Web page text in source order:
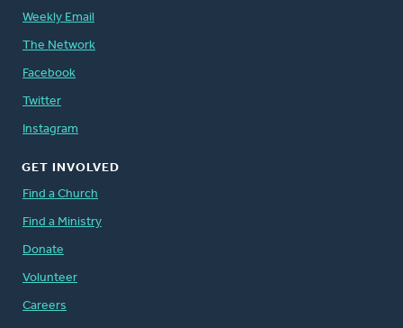
Weekly Email
The Network
Facebook
Twitter
Instagram
GET INVOLVED
Find a Church
Find a Ministry
Donate
Volunteer
Careers